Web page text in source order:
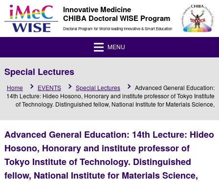
Innovative Medicine
CHIBA Doctoral WISE Program
Doctoral Program for World-leading Innovative & Smart Education
MENU
Special Lectures
Home EVENTS Special Lectures
Advanced General Education:
14th Lecture: Hideo Hosono, Honorary and institute professor of Tokyo Institute
of Technology. Distinguished fellow, National Institute for Materials Science,
Advanced General Education: 14th Lecture: Hideo
Hosono, Honorary and institute professor of
Tokyo Institute of Technology. Distinguished
fellow, National Institute for Materials Science,